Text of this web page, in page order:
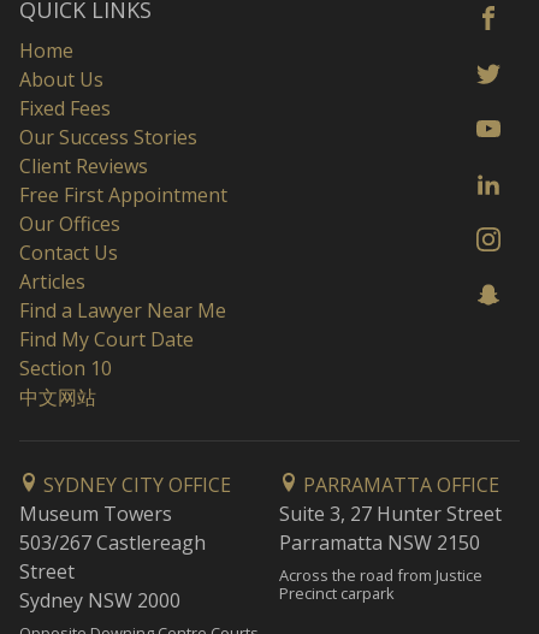
QUICK LINKS
Home
About Us
Fixed Fees
Our Success Stories
Client Reviews
Free First Appointment
Our Offices
Contact Us
Articles
Find a Lawyer Near Me
Find My Court Date
Section 10
中文网站
SYDNEY CITY OFFICE
Museum Towers
503/267 Castlereagh
Street
Sydney NSW 2000
PARRAMATTA OFFICE
Suite 3, 27 Hunter Street
Parramatta NSW 2150
Across the road from Justice
Precinct carpark